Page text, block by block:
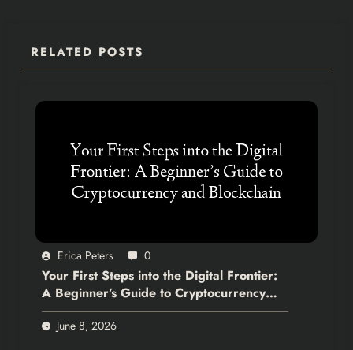
RELATED POSTS
Erica Peters 0
Your First Steps into the Digital Frontier:
A Beginner’s Guide to Cryptocurrency
and Blockchain
June 8, 2026